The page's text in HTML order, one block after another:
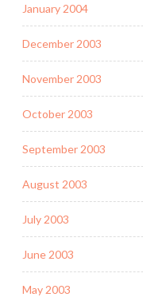
January 2004
December 2003
November 2003
October 2003
September 2003
August 2003
July 2003
June 2003
May 2003